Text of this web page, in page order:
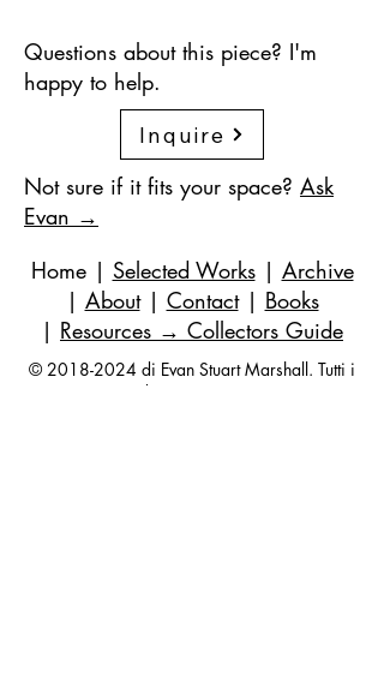
Questions about this piece? I'm
happy to help.
Inquire
Not sure if it fits your space? Ask
Evan →
Home| Selected Works| Archive
| About| Contact| Books
| Resources → Collectors Guide
© 2018-2024 di Evan Stuart Marshall. Tutti i
diritti riservati.